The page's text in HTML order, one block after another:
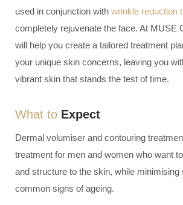
used in conjunction with wrinkle reduction
completely rejuvenate the face. At MUSE
will help you create a tailored treatment
your unique skin concerns, leaving you
vibrant skin that stands the test of time.
What to Expect
Dermal volumiser and contouring
treatment for men and women who want
and structure to the skin, while
common signs of ageing.